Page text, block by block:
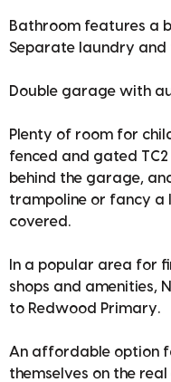
Bathroom features a
Separate laundry and
Double garage with
Plenty of room for
fenced and gated
behind the garage,
trampoline or fancy a
covered.
In a popular area for
shops and amenities,
to Redwood Primary.
An affordable option
themselves on the